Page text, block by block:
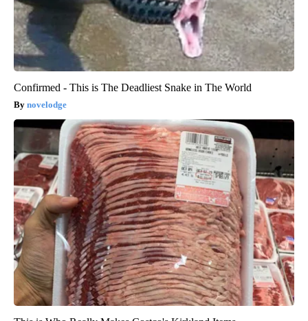
Confirmed - This is The Deadliest Snake in The World
novelodge